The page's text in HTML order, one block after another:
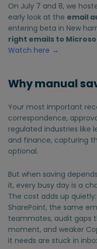
On July 7 and 8, we
early look at the email
entering beta in New
right emails to
Watch here →
Why manual
Your most important
correspondence,
regulated industries like
and finance, capturing
optional.
But when saving
it, every busy day is a
The cost adds up
SharePoint, the same
teammates, audit gaps
moment, and weaker
it needs are stuck in